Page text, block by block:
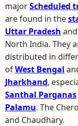
majorScheduled
are found in the
Uttar Pradesh and
North India. They
distributed in
ofWest Bengal
Jharkhand,
Santhal Parganas
Palamu. The
and Chaudhary.